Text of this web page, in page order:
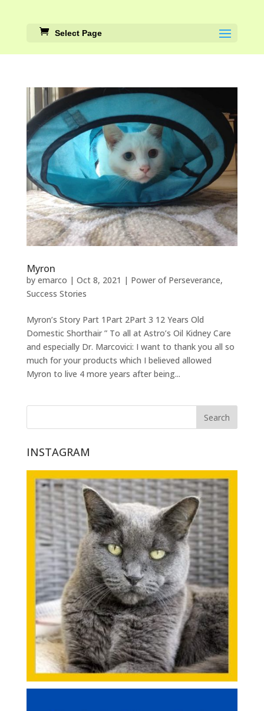
Select Page
Myron
by emarco | Oct 8, 2021 | Power of Perseverance,
Success Stories
Myron’s Story Part 1Part 2Part 3 12 Years Old
Domestic Shorthair ” To all at Astro’s Oil Kidney Care
and especially Dr. Marcovici: I want to thank you all so
much for your products which I believed allowed
Myron to live 4 more years after being...
INSTAGRAM